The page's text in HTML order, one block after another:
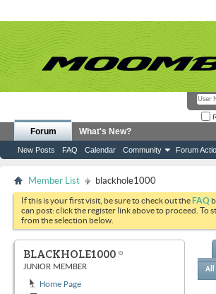
Forum
New Posts FAQ Calendar Community Forum
What's New?
Member List blackhole1000
If this is your first visit, be sure to check out theFAQ
can post: click the register link above to proceed. To
from the selection below.
BLACKHOLE1000
JUNIOR MEMBER
Home Page
All